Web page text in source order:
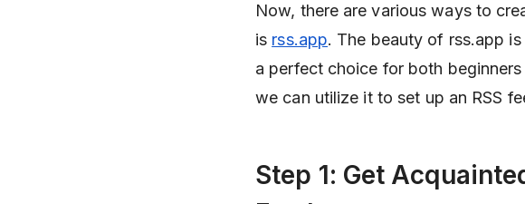
Now, there are various ways to
is rss.app. The beauty of rss.app
a perfect choice for both
we can utilize it to set up an RSS
Step 1: Get